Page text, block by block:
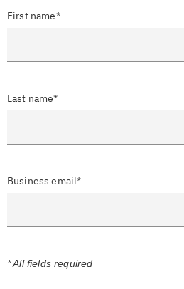
First name*
Last name*
Business email*
* All fields required